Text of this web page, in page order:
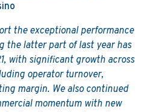
the exceptional performance
the latter part of last year has
with significant growth across
operator turnover,
margin. We also continued
momentum with new